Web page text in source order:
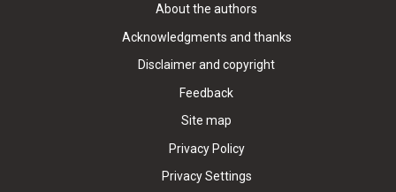
About the authors
Acknowledgments and thanks
Disclaimer and copyright
Feedback
Site map
Privacy Policy
Privacy Settings